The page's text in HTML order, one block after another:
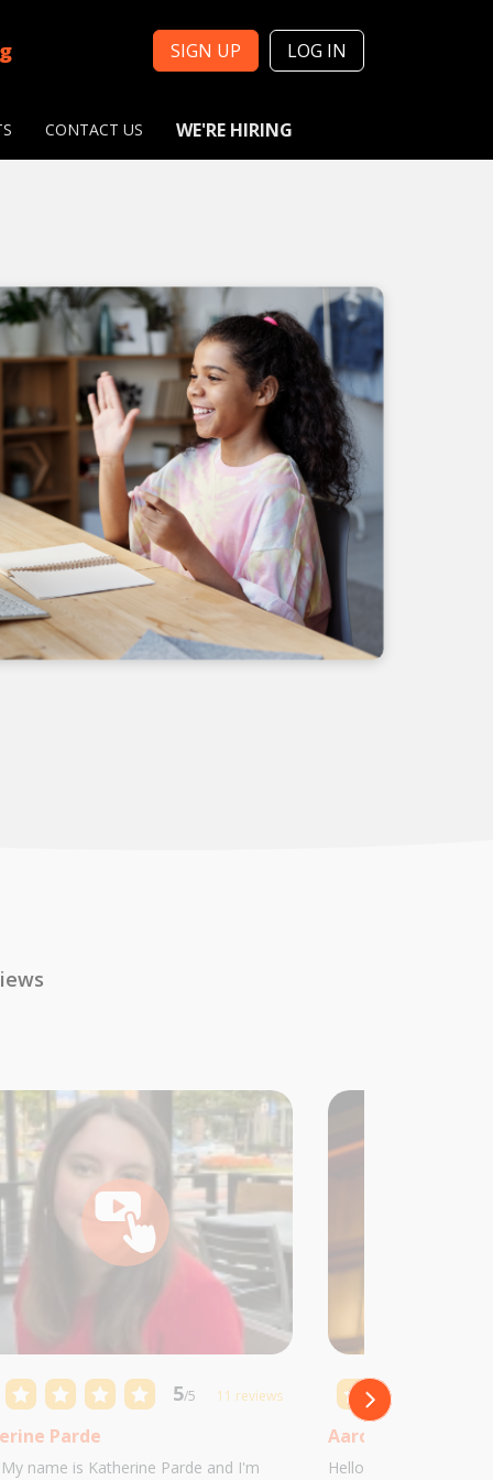
SIGN UP LOG IN
CONTACT US WE'RE HIRING
5/5 11 reviews
Parde
name is Katherine Parde and I'm
Aaron Castillo
Hello! My name is